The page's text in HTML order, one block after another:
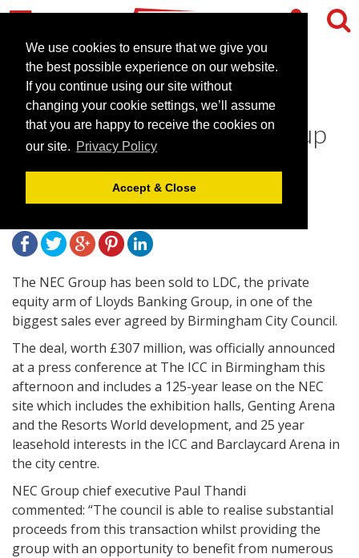
We use cookies to ensure that we give you
the best possible experience on our website.
If you continue using our site without
changing your cookie settings, we’ll assume
that you are happy to receive the cookies on
our site. Privacy Policy
Accept & Close
Birmingham City Council
announce sale of NEC Group
to LDC
January 16, 2015 | News
The NEC Group has been sold to LDC, the private
equity arm of Lloyds Banking Group, in one of the
biggest sales ever agreed by Birmingham City Council.
The deal, worth £307 million, was officially announced
at a press conference at The ICC in Birmingham this
afternoon and includes a 125-year lease on the NEC
site which includes the exhibition halls, Genting Arena
and the Resorts World development, and 25 year
leasehold interests in the ICC and Barclaycard Arena in
the city centre.
NEC Group chief executive Paul Thandi
commented: “The council is able to realise substantial
proceeds from this transaction whilst providing the
group with an opportunity to benefit from numerous